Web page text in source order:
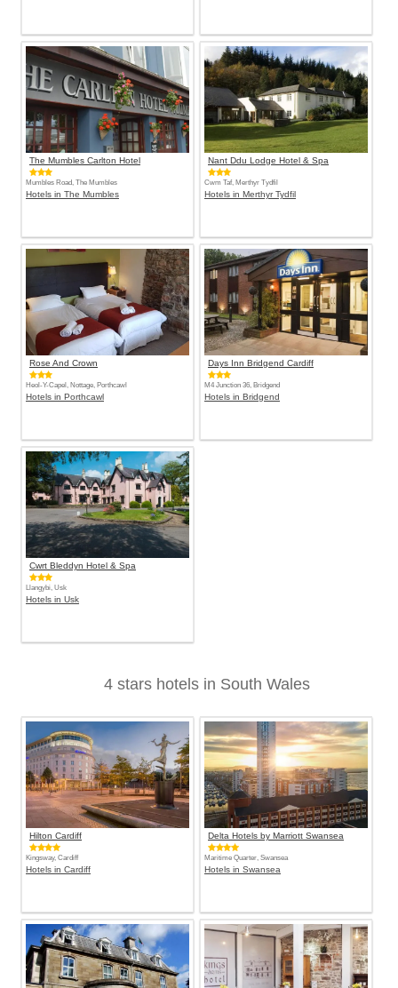
The Mumbles Carlton Hotel
Mumbles Road, The Mumbles
Hotels in The Mumbles
Nant Ddu Lodge Hotel & Spa
Cwm Taf, Merthyr Tydfil
Hotels in Merthyr Tydfil
Rose And Crown
Heol-Y-Capel, Nottage, Porthcawl
Hotels in Porthcawl
Days Inn Bridgend Cardiff
M4 Junction 36, Bridgend
Hotels in Bridgend
Cwrt Bleddyn Hotel & Spa
Llangybi, Usk
Hotels in Usk
4 stars hotels in South Wales
Hilton Cardiff
Kingsway, Cardiff
Hotels in Cardiff
Delta Hotels by Marriott Swansea
Maritime Quarter, Swansea
Hotels in Swansea